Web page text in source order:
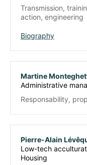
Transmission,
action, engineering
Biography
Martine
Administrative
Responsability,
Pierre-Alain
Low-tech
Housing